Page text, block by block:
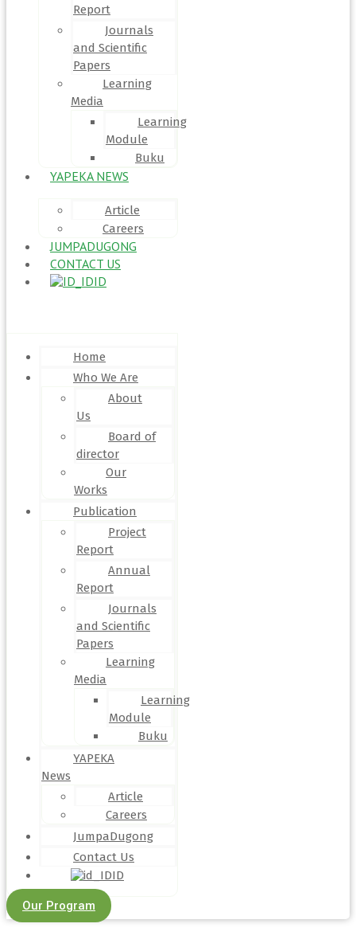
Report
Journals
and Scientific
Papers
Learning
Media
Learning
Module
Buku
YAPEKA NEWS
Article
Careers
JUMPADUGONG
CONTACT US
ID
Home
Who We Are
About
Us
Board of
director
Our
Works
Publication
Project
Report
Annual
Report
Journals
and Scientific
Papers
Learning
Media
Learning
Module
Buku
YAPEKA
News
Article
Careers
JumpaDugong
Contact Us
ID
Our Program